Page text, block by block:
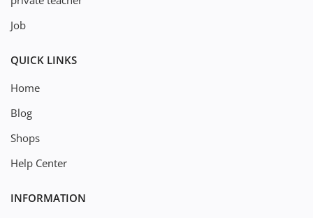
Job
QUICK LINKS
Home
Blog
Shops
Help Center
INFORMATION